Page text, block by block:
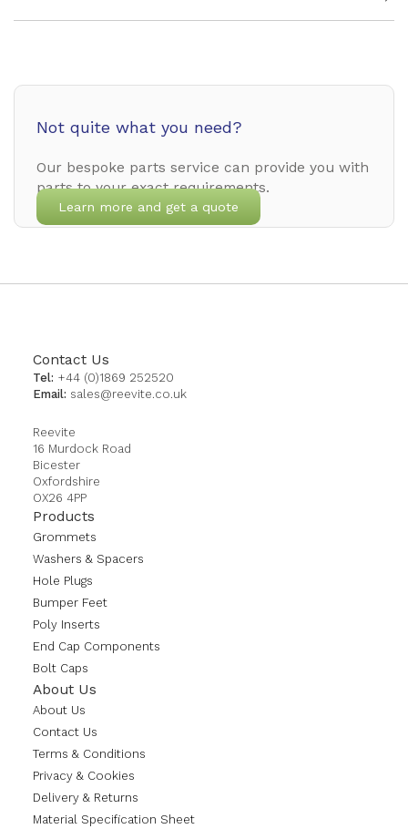
Not quite what you need?
Our bespoke parts service can provide you with
parts to your exact requirements.
Learn more and get a quote
Contact Us
Tel: +44 (0)1869 252520
Email: sales@reevite.co.uk
Reevite
16 Murdock Road
Bicester
Oxfordshire
OX26 4PP
Products
Grommets
Washers & Spacers
Hole Plugs
Bumper Feet
Poly Inserts
End Cap Components
Bolt Caps
About Us
About Us
Contact Us
Terms & Conditions
Privacy & Cookies
Delivery & Returns
Material Specification Sheet